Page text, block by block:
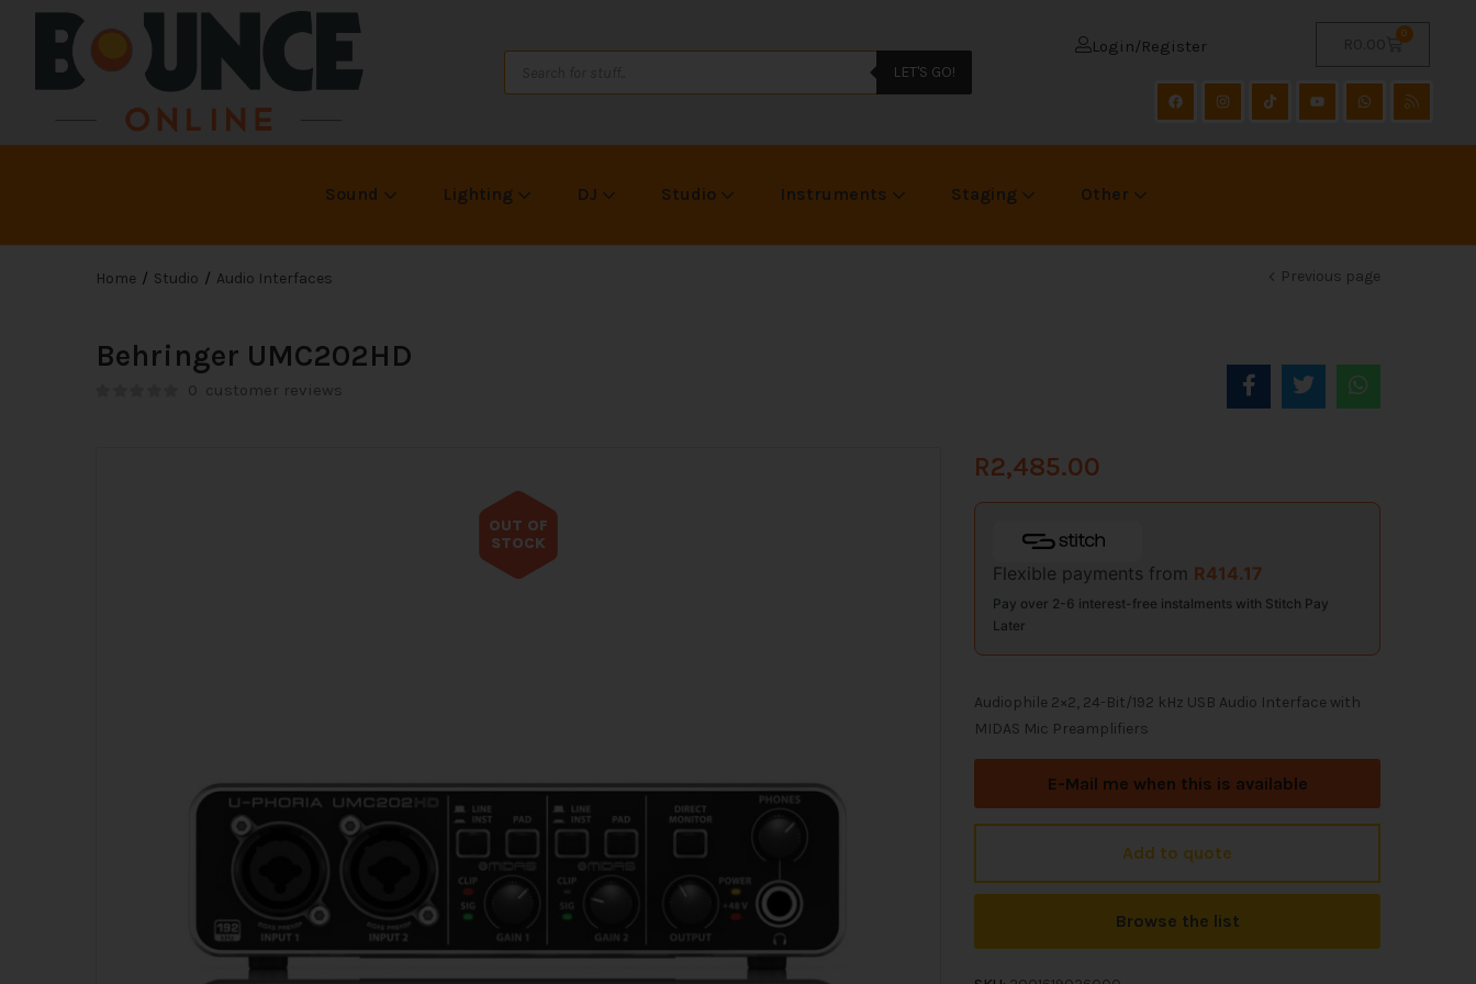
LET'S GO!
R 0.00
0
Login/Register
Sound Lighting DJ Studio Instruments Staging Other
Home Studio Audio Interfaces Previous page
Behringer UMC202HD
0 customer reviews
OUT OF
STOCK
R2,485.00
Flexible payments from R414.17
Pay over 2-6 interest-free instalments with Stitch Pay
Later
Audiophile 2×2, 24-Bit/192 kHz USB Audio Interface with
MIDAS Mic Preamplifiers
E-Mail me when this is available
Add to quote
Browse the list